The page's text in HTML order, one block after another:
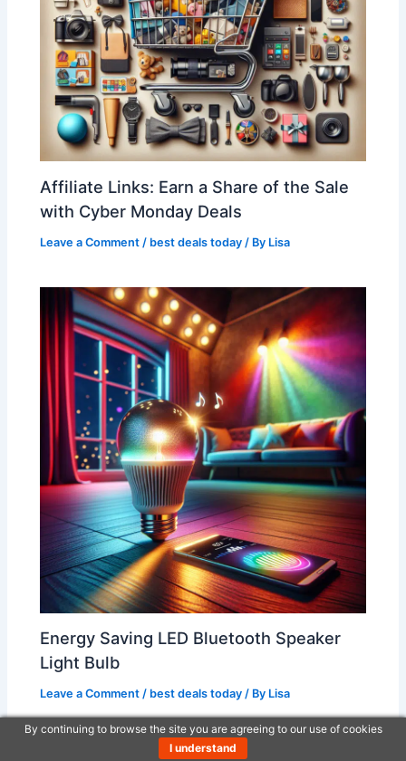
Affiliate Links: Earn a Share of the Sale
with Cyber Monday Deals
Leave a Comment / best deals today / By Lisa
Energy Saving LED Bluetooth Speaker
Light Bulb
Leave a Comment / best deals today / By Lisa
By continuing to browse the site you are agreeing to our use of cookies
I understand